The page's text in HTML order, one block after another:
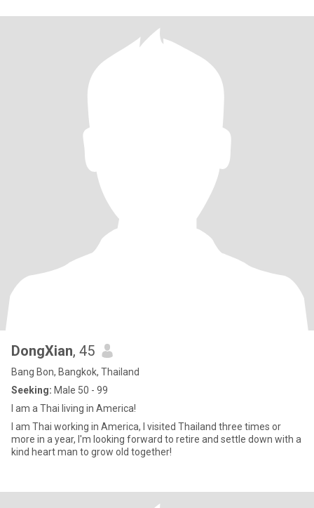
DongXian, 45
Bang Bon, Bangkok, Thailand
Seeking: Male 50 - 99
I am a Thai living in America!
I am Thai working in America, I visited Thailand three times or
more in a year, I'm looking forward to retire and settle down with a
kind heart man to grow old together!